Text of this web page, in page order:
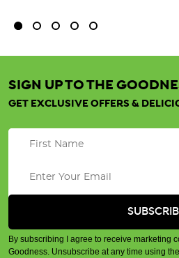
SIGN UP TO THE
GET EXCLUSIVE OFFERS &
By subscribing I agree to receive marketing
Goodness. Unsubscribe at any time using